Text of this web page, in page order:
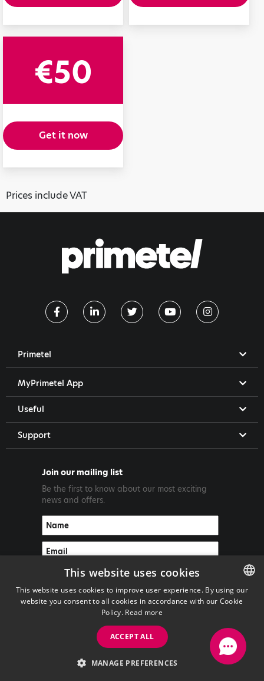
€50
Get it now
Prices include VAT
Primetel
MyPrimetel App
Useful
Support
Join our mailing list
Be the first to know about our most exciting
news and offers.
Copyright ©2026 PrimeTel PLC
with
by Darkpony
ENGLISH
This website uses cookies
This website uses cookies to improve user experience. By using our
website you consent to all cookies in accordance with our Cookie
Policy. Read more
ACCEPT ALL
MANAGE PREFERENCES